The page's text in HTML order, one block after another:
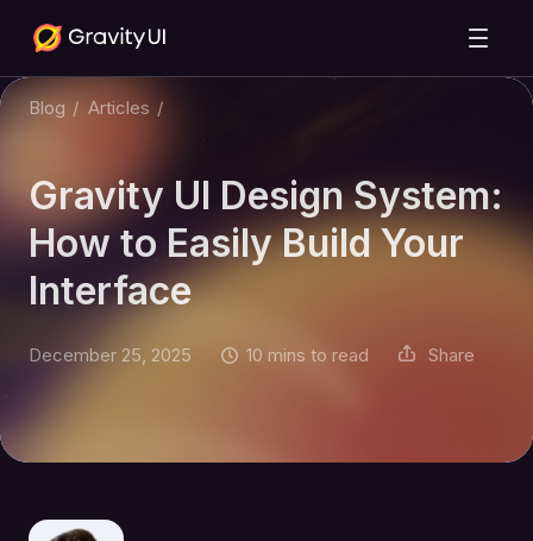
Blog / Articles /
Gravity UI Design System:
How to Easily Build Your
Interface
December 25, 2025 10 mins to read Share